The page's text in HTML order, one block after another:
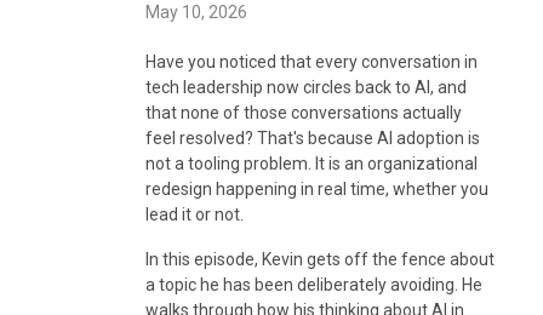
May 10, 2026
Have you noticed that every conversation in
tech leadership now circles back to AI, and
that none of those conversations actually
feel resolved? That's because AI adoption is
not a tooling problem. It is an organizational
redesign happening in real time, whether you
lead it or not.
In this episode, Kevin gets off the fence about
a topic he has been deliberately avoiding. He
walks through how his thinking about AI in